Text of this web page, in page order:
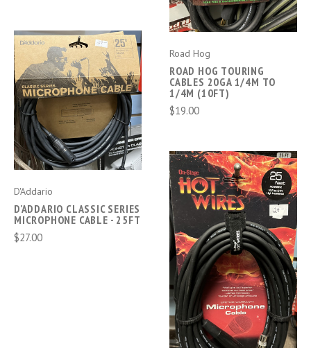
Road Hog
ROAD HOG TOURING
CABLES 20GA 1/4M TO
1/4M (10FT)
$19.00
D'Addario
D'ADDARIO CLASSIC SERIES
MICROPHONE CABLE - 25FT
$27.00